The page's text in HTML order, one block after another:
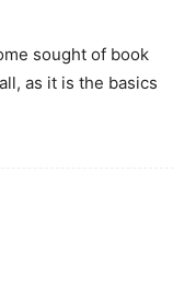
sought of book
as it is the basics